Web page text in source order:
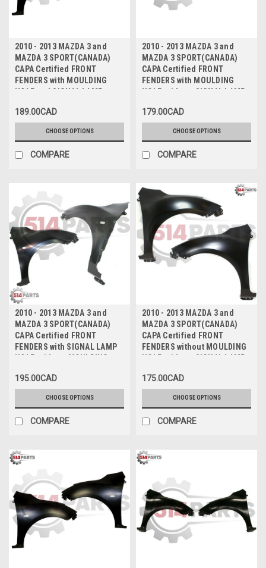
2010 - 2013 MAZDA 3 and
MAZDA 3 SPORT(CANADA)
CAPA Certified FRONT
FENDERS with MOULDING
HOLE and SIGNAL LAMP
TROU DE MOULAGE et TROU
DE FEU DE SIGNALISATION
189.00CAD
CHOOSE OPTIONS
COMPARE
2010 - 2013 MAZDA 3 and
MAZDA 3 SPORT(CANADA)
CAPA Certified FRONT
FENDERS with MOULDING
HOLE, without SIGNAL LAMP
TROU DE MOULAGE, sans
TROU DE FEU DE
179.00CAD
CHOOSE OPTIONS
COMPARE
2010 - 2013 MAZDA 3 and
MAZDA 3 SPORT(CANADA)
CAPA Certified FRONT
FENDERS with SIGNAL LAMP
HOLE, without MOULDING
TROU DE FEU DE
SIGNALISATION, sans TROU
195.00CAD
CHOOSE OPTIONS
COMPARE
2010 - 2013 MAZDA 3 and
MAZDA 3 SPORT(CANADA)
CAPA Certified FRONT
FENDERS without MOULDING
HOLE, without SIGNAL LAMP
TROU DE MOULAGE, sans
TROU DE FEU DE
175.00CAD
CHOOSE OPTIONS
COMPARE